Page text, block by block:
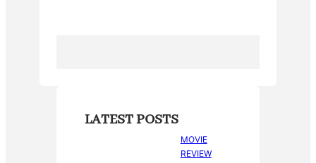
LATEST POSTS
MOVIE
REVIEW